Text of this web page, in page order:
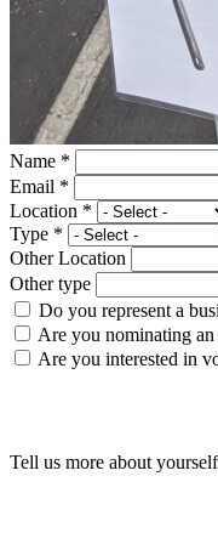
Name *
Email *
Location *
Type *
Other Location
Other type
Do you represent a
Are you nominating
Are you interested in
Tell us more about